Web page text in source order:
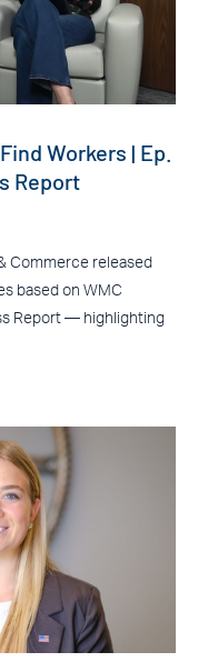
Workers | Ep.
Report
Commerce released
based on WMC
Report — highlighting